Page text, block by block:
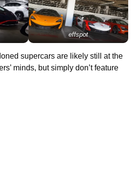
effspot
supercars are likely still at the
minds, but simply don’t feature